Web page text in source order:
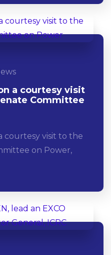
a courtesy visit
Committee
courtesy visit to the
on Power,